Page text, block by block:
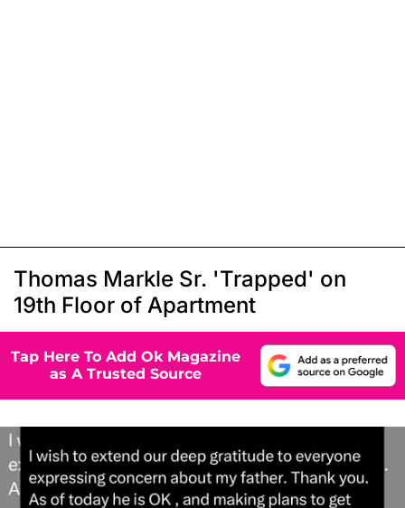
Thomas Markle Sr. 'Trapped' on
19th Floor of Apartment
Tap Here To Add Ok Magazine
as A Trusted Source